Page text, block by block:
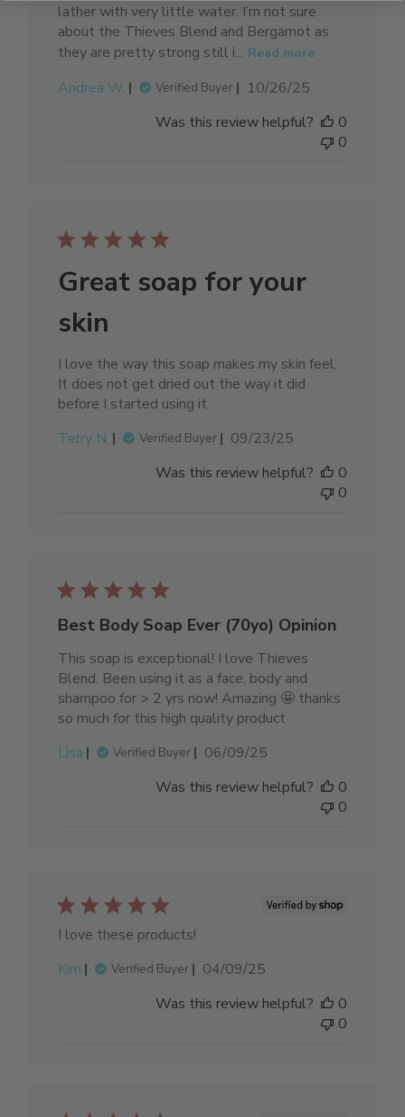
lather with very little water. I’m not sure
about the Thieves Blend and Bergamot as
they are pretty strong still i... Read more
Andrea W. Verified Buyer
Published
10/26/25
Was this review helpful?
0
0
Great soap for your
skin
I love the way this soap makes my skin feel.
It does not get dried out the way it did
before I started using it.
Terry N.
Verified Buyer
Published
09/23/25
Was this review helpful?
0
0
Best Body Soap Ever (70yo) Opinion
This soap is exceptional! I love Thieves
Blend. Been using it as a face, body and
shampoo for > 2 yrs now! Amazing 🤩 thanks
so much for this high quality product
Lisa
Verified Buyer
Published
06/09/25
Was this review helpful?
0
0
I love these products!
Kim
Verified Buyer
Published
04/09/25
Was this review helpful?
0
0